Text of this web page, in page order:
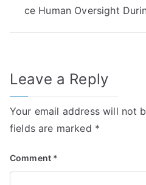
ce Human Oversight
Leave a Reply
Your email address will not
fields are marked *
Comment *